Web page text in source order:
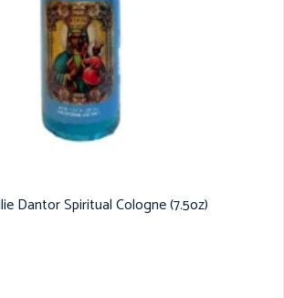
Dantor Spiritual Cologne (7.5oz)